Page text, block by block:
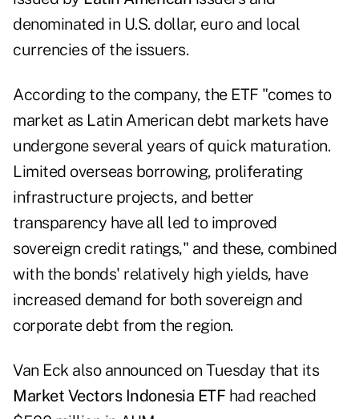
denominated in U.S. dollar, euro and local
currencies of the issuers.
According to the company, the ETF "comes to
market as Latin American debt markets have
undergone several years of quick maturation.
Limited overseas borrowing, proliferating
infrastructure projects, and better
transparency have all led to improved
sovereign credit ratings," and these, combined
with the bonds' relatively high yields, have
increased demand for both sovereign and
corporate debt from the region.
Van Eck also announced on Tuesday that its
Market Vectors Indonesia ETF had reached